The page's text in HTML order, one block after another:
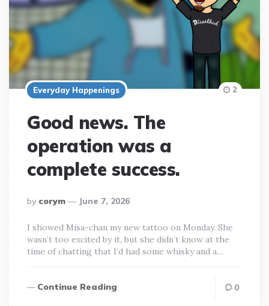
Everyday Happenings
Good news. The
operation was a
complete success.
posted
by
by corym June 7, 2026
2
I showed Misa-chan my new tattoo on Monday. She
wasn’t too excited by it, but she didn’t know at the
time of chatting that I’d had some whisky and a…
Continue Reading 0